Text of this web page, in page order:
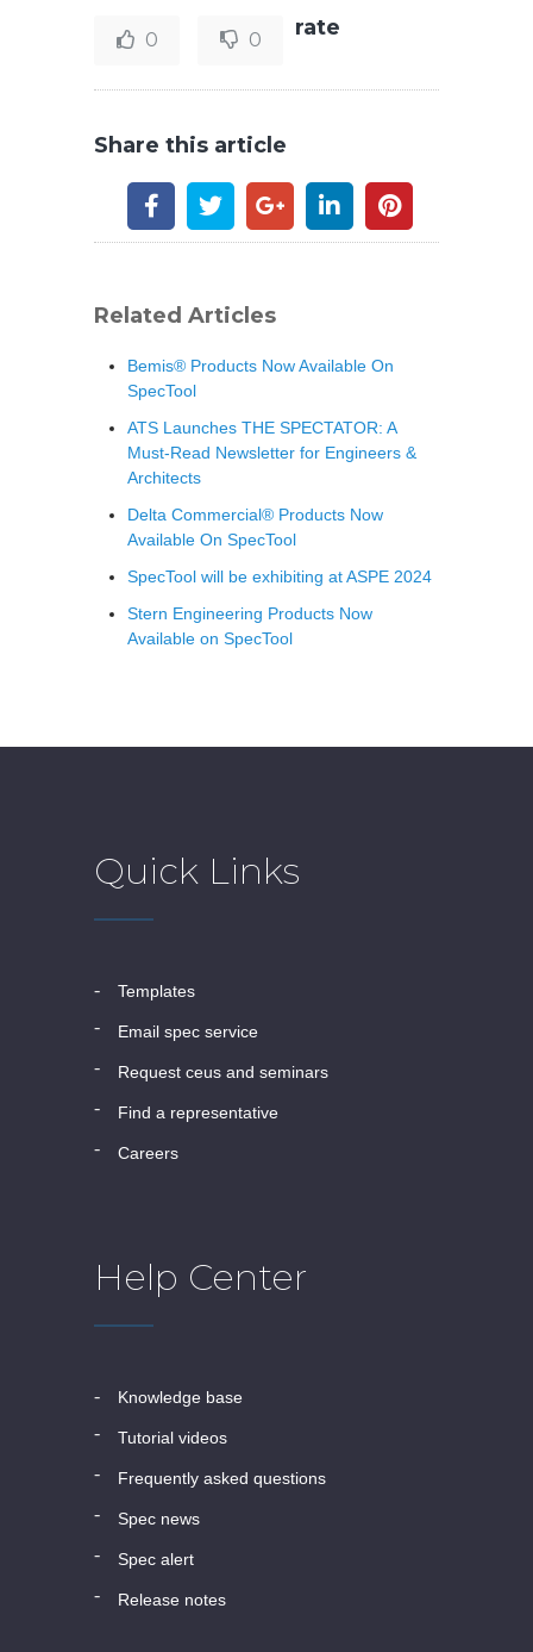
rate
0 0
Share this article
Related Articles
Bemis® Products Now Available On
SpecTool
ATS Launches THE SPECTATOR: A
Must-Read Newsletter for Engineers &
Architects
Delta Commercial® Products Now
Available On SpecTool
SpecTool will be exhibiting at ASPE 2024
Stern Engineering Products Now
Available on SpecTool
Quick Links
templates
email spec service
request ceus and seminars
find a representative
careers
Help Center
knowledge base
tutorial videos
frequently asked questions
spec news
spec alert
release notes